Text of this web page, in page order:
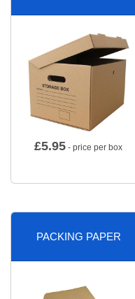
£5.95 - price per box
PACKING PAPER